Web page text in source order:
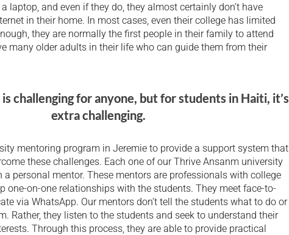
laptop, and even if they do, they almost certainly don’t have
in their home. In most cases, even their college has limited
they are normally the first people in their family to attend
many older adults in their life who can guide them from their
challenging for anyone, but for students in Haiti, it’s
extra challenging.
mentoring program in Jeremie to provide a support system that
these challenges. Each one of our Thrive Ansanm university
personal mentor. These mentors are professionals with college
one-on-one relationships with the students. They meet face-to-
via WhatsApp. Our mentors don’t tell the students what to do or
Rather, they listen to the students and seek to understand their
Through this process, they are able to provide practical